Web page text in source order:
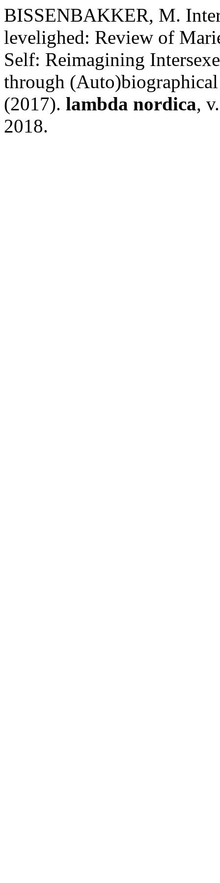
BISSENBAKKER, M.
levelighed: Review of
Self: Reimagining
through
(2017). lambda nordica,
2018.